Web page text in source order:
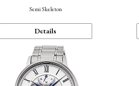
Semi Skeleton
Details